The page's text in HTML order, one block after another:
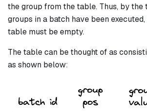
the group from the table. Thus, by
groups in a batch have been
table must be empty.
The table can be thought of as
as shown below: